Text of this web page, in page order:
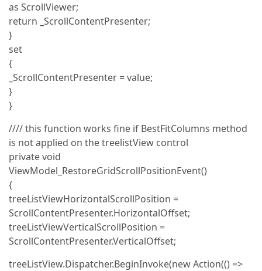
as ScrollViewer;
return _ScrollContentPresenter;
}
set
{
_ScrollContentPresenter = value;
}
}
//// this function works fine if BestFitColumns method
is not applied on the treelistView control
private void
ViewModel_RestoreGridScrollPositionEvent()
{
treeListViewHorizontalScrollPosition =
ScrollContentPresenter.HorizontalOffset;
treeListViewVerticalScrollPosition =
ScrollContentPresenter.VerticalOffset;
treeListView.Dispatcher.BeginInvoke(new Action(() =>